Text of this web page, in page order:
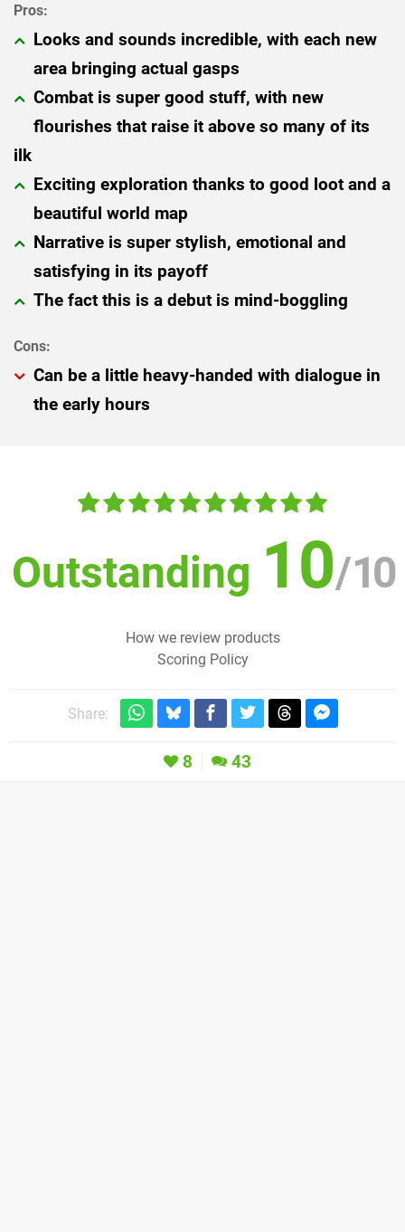
Looks and sounds incredible, with each new
area bringing actual gasps
Combat is super good stuff, with new
flourishes that raise it above so many of its
ilk
Exciting exploration thanks to good loot and a
beautiful world map
Narrative is super stylish, emotional and
satisfying in its payoff
The fact this is a debut is mind-boggling
Can be a little heavy-handed with dialogue in
the early hours
Outstanding 10/10
How we review products
Scoring Policy
Share:
8 43